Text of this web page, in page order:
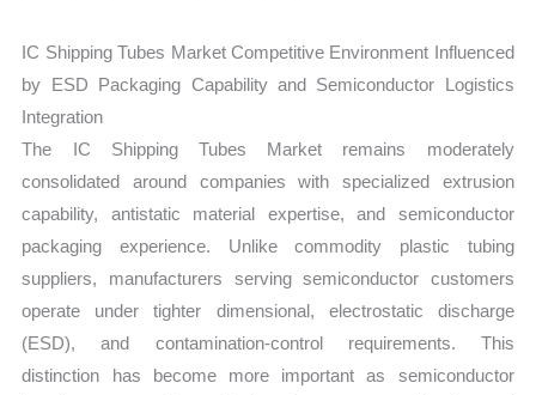
IC Shipping Tubes Market Competitive Environment Influenced
by ESD Packaging Capability and Semiconductor Logistics
Integration
The IC Shipping Tubes Market remains moderately
consolidated around companies with specialized extrusion
capability, antistatic material expertise, and semiconductor
packaging experience. Unlike commodity plastic tubing
suppliers, manufacturers serving semiconductor customers
operate under tighter dimensional, electrostatic discharge
(ESD), and contamination-control requirements. This
distinction has become more important as semiconductor